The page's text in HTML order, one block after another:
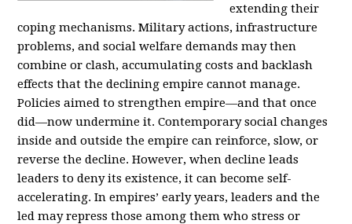
extending their
coping mechanisms. Military actions, infrastructure
problems, and social welfare demands may then
combine or clash, accumulating costs and backlash
effects that the declining empire cannot manage.
Policies aimed to strengthen empire—and that once
did—now undermine it. Contemporary social changes
inside and outside the empire can reinforce, slow, or
reverse the decline. However, when decline leads
leaders to deny its existence, it can become self-
accelerating. In empires’ early years, leaders and the
led may repress those among them who stress or